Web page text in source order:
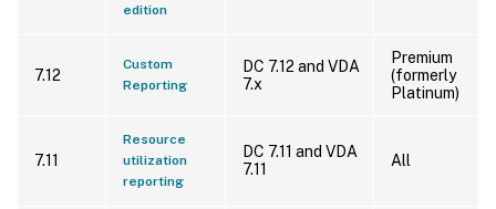
edition
7.12
Custom
Reporting
DC 7.12 and VDA
7.x
Premium
(formerly
Platinum)
7.11
Resource
utilization
reporting
DC 7.11 and VDA
7.11
All